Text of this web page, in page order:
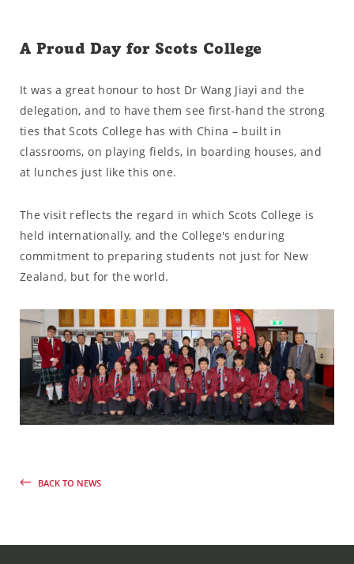
A Proud Day for Scots College
It was a great honour to host Dr Wang Jiayi and the
delegation, and to have them see first-hand the strong
ties that Scots College has with China – built in
classrooms, on playing fields, in boarding houses, and
at lunches just like this one.
The visit reflects the regard in which Scots College is
held internationally, and the College's enduring
commitment to preparing students not just for New
Zealand, but for the world.
BACK TO NEWS